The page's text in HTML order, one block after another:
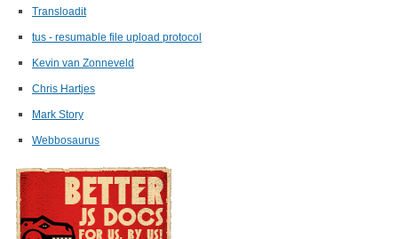
Transloadit
tus - resumable file upload protocol
Kevin van Zonneveld
Chris Hartjes
Mark Story
Webbosaurus